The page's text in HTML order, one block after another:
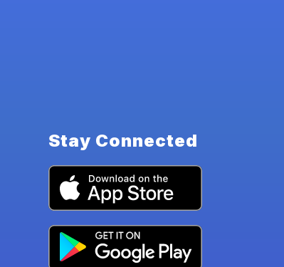
Stay Connected